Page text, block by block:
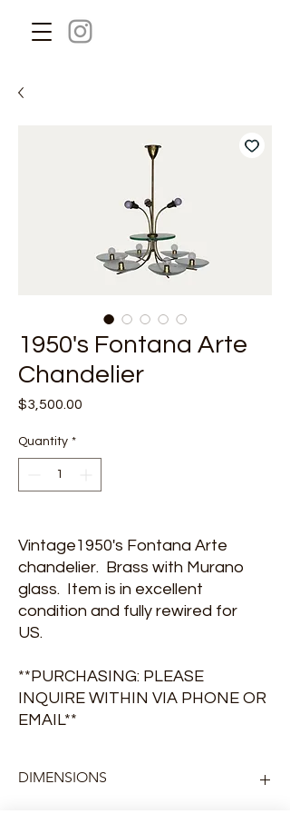
1950's Fontana Arte
Chandelier
$3,500.00
Quantity *
Vintage1950's Fontana Arte
chandelier. Brass with Murano
glass. Item is in excellent
condition and fully rewired for
US.
**PURCHASING: PLEASE
INQUIRE WITHIN VIA PHONE OR
EMAIL**
DIMENSIONS